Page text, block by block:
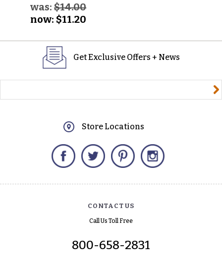
was:$14.00
now: $11.20
Get Exclusive Offers + News
Store Locations
Facebook Twitter Pinterest
CONTACT US
Call Us Toll Free
800-658-2831